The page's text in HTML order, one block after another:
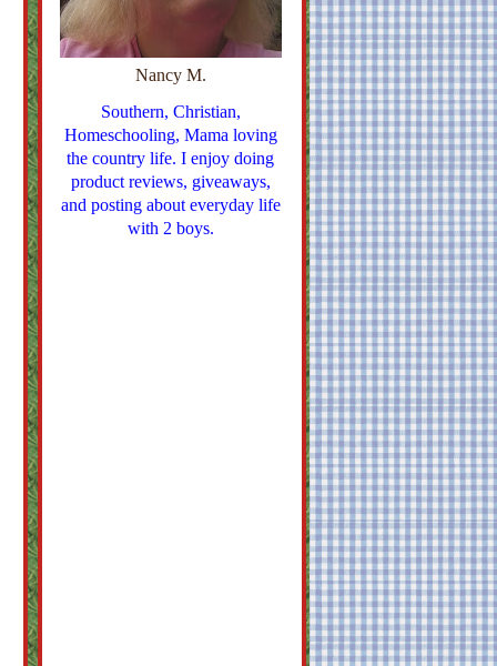
Nancy M.
Southern, Christian,
Homeschooling, Mama loving
the country life. I enjoy doing
product reviews, giveaways,
and posting about everyday life
with 2 boys.